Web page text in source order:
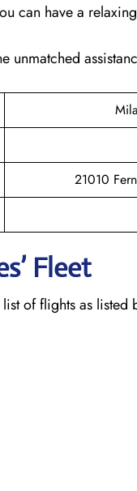
can have a
unmatched
21010
Fleet
of flights as listed